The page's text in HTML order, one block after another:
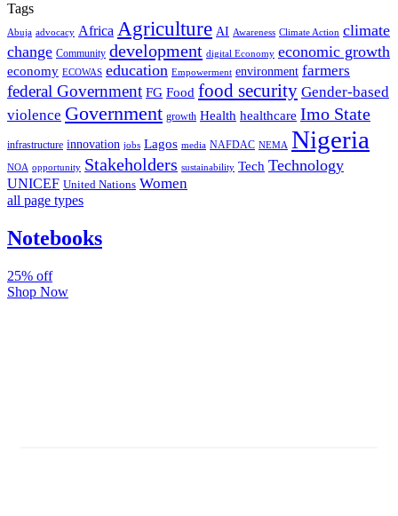
Tags
Abuja advocacy Africa Agriculture AI Awareness Climate Action climate
change Community development digital Economy economic growth
economy ECOWAS education Empowerment environment farmers
federal Government FG Food food security Gender-based
violence Government growth Health healthcare Imo State
infrastructure innovation jobs Lagos media NAFDAC NEMA Nigeria
NOA opportunity Stakeholders sustainability Tech Technology
UNICEF United Nations Women
all page types
Notebooks
25% off
Shop Now